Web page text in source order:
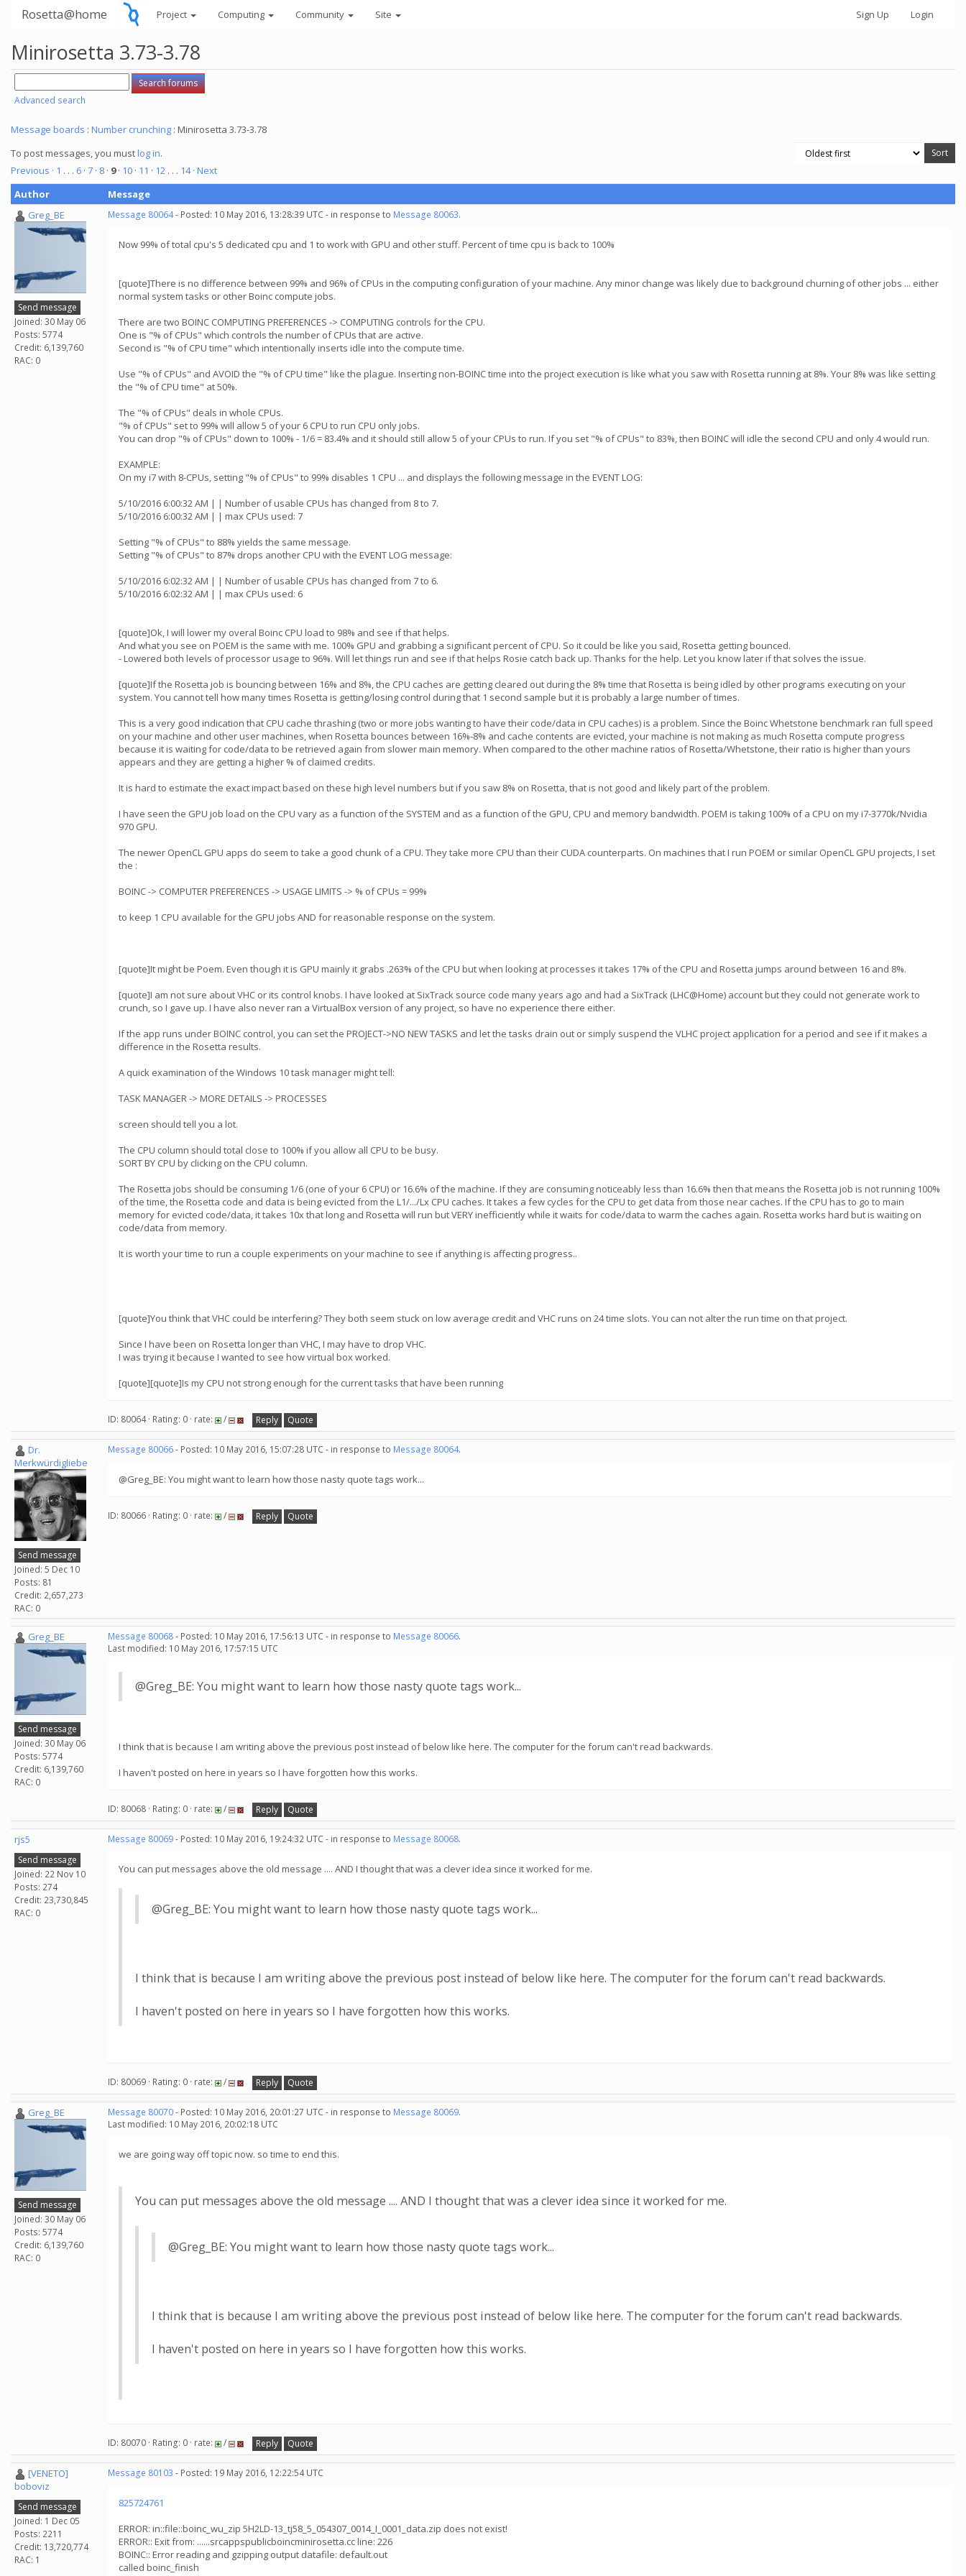
Rosetta@home Project Computing Community Site Sign Up Login
Minirosetta 3.73-3.78
Advanced search
Message boards : Number crunching : Minirosetta 3.73-3.78
To post messages, you mustlog in.
Previous · 1 . . . 6 · 7 · 8 · 9· 10 · 11 · 12 . . . 14 · Next
Author
Message
Greg_BE
Send message
Joined: 30 May 06
Posts: 5774
Credit: 6,139,760
RAC: 0
Message 80064- Posted: 10 May 2016, 13:28:39 UTC - in response to Message 80063.
Now 99% of total cpu's 5 dedicated cpu and 1 to work with GPU and other stuff. Percent of time cpu is back to 100%
[quote]There is no difference between 99% and 96% of CPUs in the computing configuration of your machine. Any minor change was likely due to background churning of other jobs ... either
normal system tasks or other Boinc compute jobs.
There are two BOINC COMPUTING PREFERENCES -> COMPUTING controls for the CPU.
One is "% of CPUs" which controls the number of CPUs that are active.
Second is "% of CPU time" which intentionally inserts idle into the compute time.
Use "% of CPUs" and AVOID the "% of CPU time" like the plague. Inserting non-BOINC time into the project execution is like what you saw with Rosetta running at 8%. Your 8% was like setting
the "% of CPU time" at 50%.
The "% of CPUs" deals in whole CPUs.
"% of CPUs" set to 99% will allow 5 of your 6 CPU to run CPU only jobs.
You can drop "% of CPUs" down to 100% - 1/6 = 83.4% and it should still allow 5 of your CPUs to run. If you set "% of CPUs" to 83%, then BOINC will idle the second CPU and only 4 would run.
EXAMPLE:
On my i7 with 8-CPUs, setting "% of CPUs" to 99% disables 1 CPU ... and displays the following message in the EVENT LOG:
5/10/2016 6:00:32 AM | | Number of usable CPUs has changed from 8 to 7.
5/10/2016 6:00:32 AM | | max CPUs used: 7
Setting "% of CPUs" to 88% yields the same message.
Setting "% of CPUs" to 87% drops another CPU with the EVENT LOG message:
5/10/2016 6:02:32 AM | | Number of usable CPUs has changed from 7 to 6.
5/10/2016 6:02:32 AM | | max CPUs used: 6
[quote]Ok, I will lower my overal Boinc CPU load to 98% and see if that helps.
And what you see on POEM is the same with me. 100% GPU and grabbing a significant percent of CPU. So it could be like you said, Rosetta getting bounced.
- Lowered both levels of processor usage to 96%. Will let things run and see if that helps Rosie catch back up. Thanks for the help. Let you know later if that solves the issue.
[quote]If the Rosetta job is bouncing between 16% and 8%, the CPU caches are getting cleared out during the 8% time that Rosetta is being idled by other programs executing on your
system. You cannot tell how many times Rosetta is getting/losing control during that 1 second sample but it is probably a large number of times.
This is a very good indication that CPU cache thrashing (two or more jobs wanting to have their code/data in CPU caches) is a problem. Since the Boinc Whetstone benchmark ran full speed
on your machine and other user machines, when Rosetta bounces between 16%-8% and cache contents are evicted, your machine is not making as much Rosetta compute progress
because it is waiting for code/data to be retrieved again from slower main memory. When compared to the other machine ratios of Rosetta/Whetstone, their ratio is higher than yours
appears and they are getting a higher % of claimed credits.
It is hard to estimate the exact impact based on these high level numbers but if you saw 8% on Rosetta, that is not good and likely part of the problem.
I have seen the GPU job load on the CPU vary as a function of the SYSTEM and as a function of the GPU, CPU and memory bandwidth. POEM is taking 100% of a CPU on my i7-3770k/Nvidia
970 GPU.
The newer OpenCL GPU apps do seem to take a good chunk of a CPU. They take more CPU than their CUDA counterparts. On machines that I run POEM or similar OpenCL GPU projects, I set
the :
BOINC -> COMPUTER PREFERENCES -> USAGE LIMITS -> % of CPUs = 99%
to keep 1 CPU available for the GPU jobs AND for reasonable response on the system.
[quote]It might be Poem. Even though it is GPU mainly it grabs .263% of the CPU but when looking at processes it takes 17% of the CPU and Rosetta jumps around between 16 and 8%.
[quote]I am not sure about VHC or its control knobs. I have looked at SixTrack source code many years ago and had a SixTrack (LHC@Home) account but they could not generate work to
crunch, so I gave up. I have also never ran a VirtualBox version of any project, so have no experience there either.
If the app runs under BOINC control, you can set the PROJECT->NO NEW TASKS and let the tasks drain out or simply suspend the VLHC project application for a period and see if it makes a
difference in the Rosetta results.
A quick examination of the Windows 10 task manager might tell:
TASK MANAGER -> MORE DETAILS -> PROCESSES
screen should tell you a lot.
The CPU column should total close to 100% if you allow all CPU to be busy.
SORT BY CPU by clicking on the CPU column.
The Rosetta jobs should be consuming 1/6 (one of your 6 CPU) or 16.6% of the machine. If they are consuming noticeably less than 16.6% then that means the Rosetta job is not running 100%
of the time, the Rosetta code and data is being evicted from the L1/.../Lx CPU caches. It takes a few cycles for the CPU to get data from those near caches. If the CPU has to go to main
memory for evicted code/data, it takes 10x that long and Rosetta will run but VERY inefficiently while it waits for code/data to warm the caches again. Rosetta works hard but is waiting on
code/data from memory.
It is worth your time to run a couple experiments on your machine to see if anything is affecting progress..
[quote]You think that VHC could be interfering? They both seem stuck on low average credit and VHC runs on 24 time slots. You can not alter the run time on that project.
Since I have been on Rosetta longer than VHC, I may have to drop VHC.
I was trying it because I wanted to see how virtual box worked.
[quote][quote]Is my CPU not strong enough for the current tasks that have been running
ID: 80064 · Rating: 0 · rate: / Reply Quote
Dr.
Merkwürdigliebe
Send message
Joined: 5 Dec 10
Posts: 81
Credit: 2,657,273
RAC: 0
Message 80066- Posted: 10 May 2016, 15:07:28 UTC - in response to Message 80064.
@Greg_BE: You might want to learn how those nasty quote tags work...
ID: 80066 · Rating: 0 · rate: / Reply Quote
Greg_BE
Send message
Joined: 30 May 06
Posts: 5774
Credit: 6,139,760
RAC: 0
Message 80068- Posted: 10 May 2016, 17:56:13 UTC - in response to Message 80066.
Last modified: 10 May 2016, 17:57:15 UTC
@Greg_BE: You might want to learn how those nasty quote tags work...
I think that is because I am writing above the previous post instead of below like here. The computer for the forum can't read backwards.
I haven't posted on here in years so I have forgotten how this works.
ID: 80068 · Rating: 0 · rate: / Reply Quote
rjs5
Send message
Joined: 22 Nov 10
Posts: 274
Credit: 23,730,845
RAC: 0
Message 80069- Posted: 10 May 2016, 19:24:32 UTC - in response to Message 80068.
You can put messages above the old message .... AND I thought that was a clever idea since it worked for me.
@Greg_BE: You might want to learn how those nasty quote tags work...
I think that is because I am writing above the previous post instead of below like here. The computer for the forum can't read backwards.
I haven't posted on here in years so I have forgotten how this works.
ID: 80069 · Rating: 0 · rate: / Reply Quote
Greg_BE
Send message
Joined: 30 May 06
Posts: 5774
Credit: 6,139,760
RAC: 0
Message 80070- Posted: 10 May 2016, 20:01:27 UTC - in response to Message 80069.
Last modified: 10 May 2016, 20:02:18 UTC
we are going way off topic now. so time to end this.
You can put messages above the old message .... AND I thought that was a clever idea since it worked for me.
@Greg_BE: You might want to learn how those nasty quote tags work...
I think that is because I am writing above the previous post instead of below like here. The computer for the forum can't read backwards.
I haven't posted on here in years so I have forgotten how this works.
ID: 80070 · Rating: 0 · rate: / Reply Quote
[VENETO]
boboviz
Send message
Joined: 1 Dec 05
Posts: 2211
Credit: 13,720,774
RAC: 1
Message 80103 - Posted: 19 May 2016, 12:22:54 UTC
825724761
ERROR: in::file::boinc_wu_zip 5H2LD-13_tj58_5_054307_0014_I_0001_data.zip does not exist!
ERROR:: Exit from: ......srcappspublicboincminirosetta.cc line: 226
BOINC:: Error reading and gzipping output datafile: default.out
called boinc_finish